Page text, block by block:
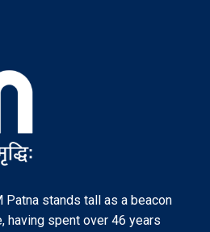
Patna stands tall as a beacon
having spent over 46 years